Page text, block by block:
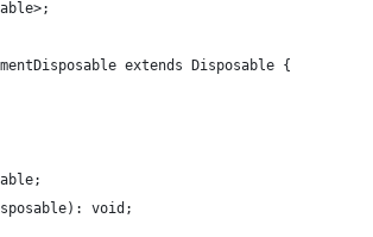
extends Disposable {
void;